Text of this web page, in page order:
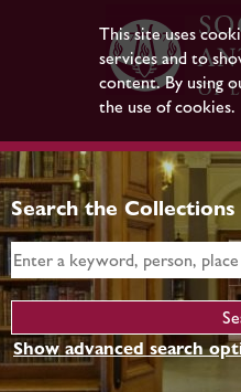
This site uses
services and to
content. By using
the use of cookies.
Search the Collections
Show advanced search